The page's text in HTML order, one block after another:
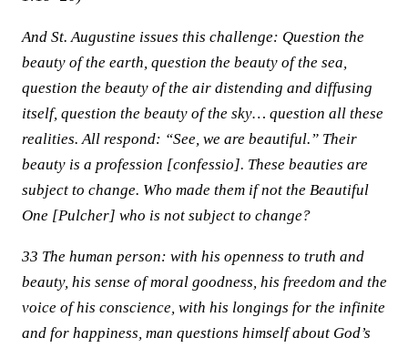
And St. Augustine issues this challenge: Question the
beauty of the earth, question the beauty of the sea,
question the beauty of the air distending and diffusing
itself, question the beauty of the sky… question all these
realities. All respond: “See, we are beautiful.” Their
beauty is a profession [confessio]. These beauties are
subject to change. Who made them if not the Beautiful
One [Pulcher] who is not subject to change?
33 The human person: with his openness to truth and
beauty, his sense of moral goodness, his freedom and the
voice of his conscience, with his longings for the infinite
and for happiness, man questions himself about God’s